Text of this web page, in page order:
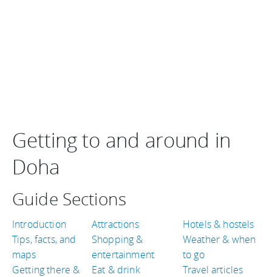
Getting to and around in
Doha
Guide Sections
Introduction
Tips, facts, and
maps
Getting there &
Attractions
Shopping &
entertainment
Eat & drink
Hotels & hostels
Weather & when
to go
Travel articles